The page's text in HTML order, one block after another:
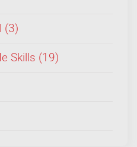
(3)
Skills (19)